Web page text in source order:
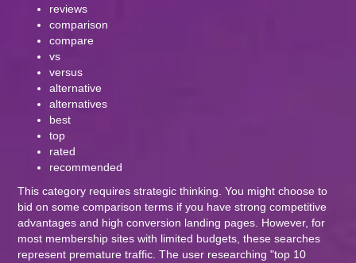
reviews
comparison
compare
vs
versus
alternative
alternatives
best
top
rated
recommended
This category requires strategic thinking. You might choose to
bid on some comparison terms if you have strong competitive
advantages and high conversion landing pages. However, for
most membership sites with limited budgets, these searches
represent premature traffic. The user researching "top 10